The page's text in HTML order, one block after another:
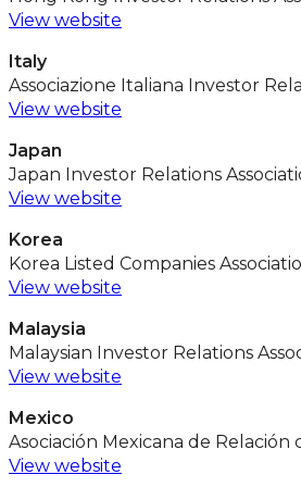
View website
Italy
Associazione Italiana Investor
View website
Japan
Japan Investor Relations
View website
Korea
Korea Listed Companies
View website
Malaysia
Malaysian Investor Relations
View website
Mexico
Asociación Mexicana de Relación
View website